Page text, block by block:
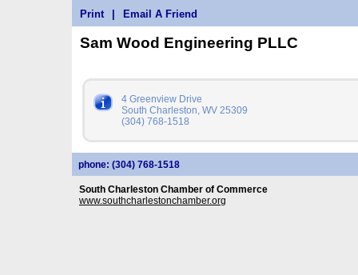
Print Email A Friend
Sam Wood Engineering PLLC
4 Greenview Drive
South Charleston, WV 25309
(304) 768-1518
phone: (304) 768-1518
South Charleston Chamber of Commerce
www.southcharlestonchamber.org